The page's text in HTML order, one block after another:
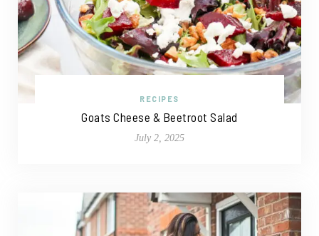
RECIPES
Goats Cheese & Beetroot Salad
July 2, 2025